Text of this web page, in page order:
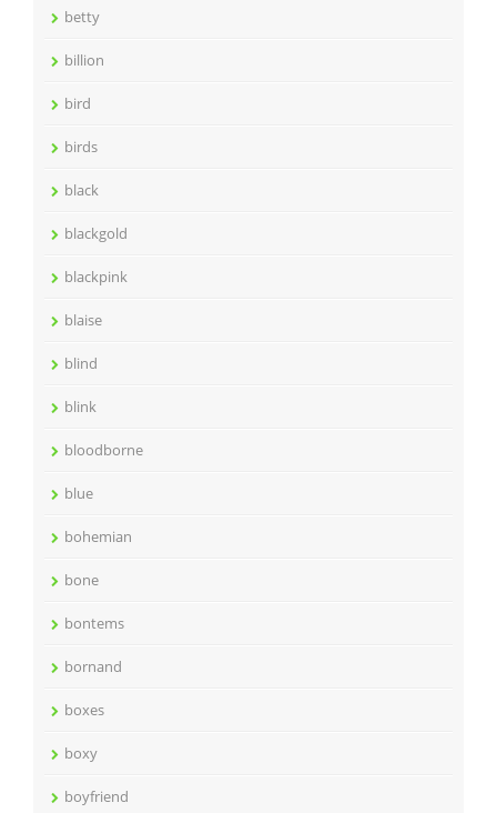
betty
billion
bird
birds
black
blackgold
blackpink
blaise
blind
blink
bloodborne
blue
bohemian
bone
bontems
bornand
boxes
boxy
boyfriend